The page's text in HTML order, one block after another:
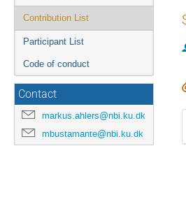
Contribution List
Participant List
Code of conduct
Contact
markus.ahlers@nbi.ku.dk
mbustamante@nbi.ku.dk